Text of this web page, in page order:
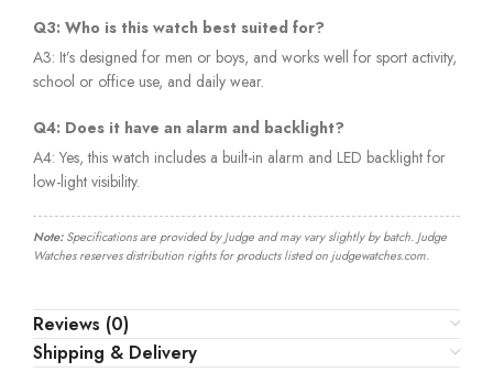
Q3: Who is this watch best suited for?
A3: It’s designed for men or boys, and works well for sport activity,
school or office use, and daily wear.
Q4: Does it have an alarm and backlight?
A4: Yes, this watch includes a built-in alarm and LED backlight for
low-light visibility.
Note:Specifications are provided by Judge and may vary slightly by batch. Judge
Watches reserves distribution rights for products listed on judgewatches.com.
Reviews (0)
Shipping & Delivery